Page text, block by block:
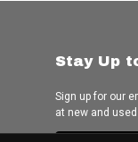
Stay Up
Sign up for our
at new and